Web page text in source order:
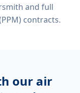
and full
contracts.
our air